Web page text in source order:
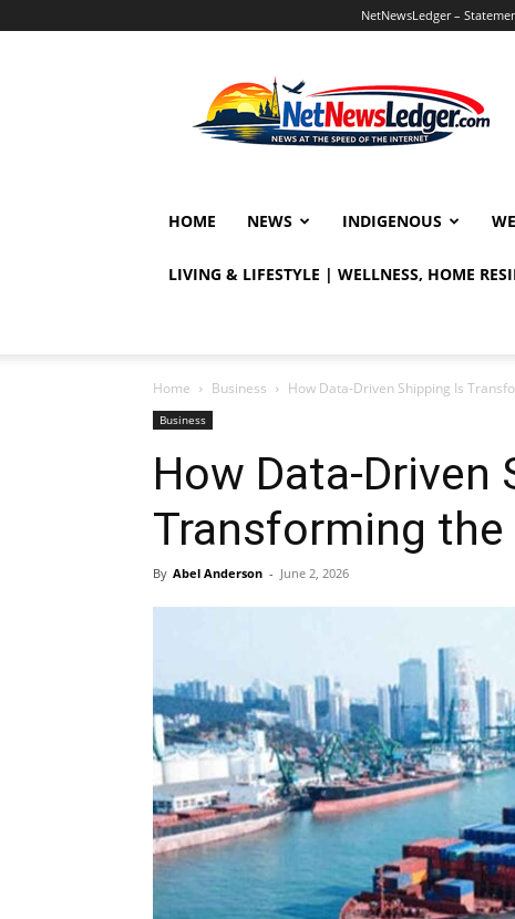
NetNewsLedger –
HOME NEWS INDIGENOUS
LIVING & LIFESTYLE | WELLNESS, HOME
Home Business How Data-Driven Shipping Is
Business
How Data-Driven
Transforming
By Abel Anderson - June 2, 2026